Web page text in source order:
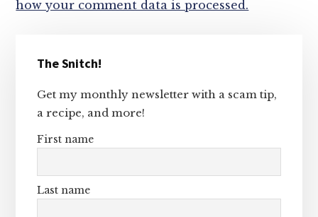
how your comment data is processed.
Sidebar
The Snitch!
Get my monthly newsletter with a scam tip,
a recipe, and more!
First name
Last name